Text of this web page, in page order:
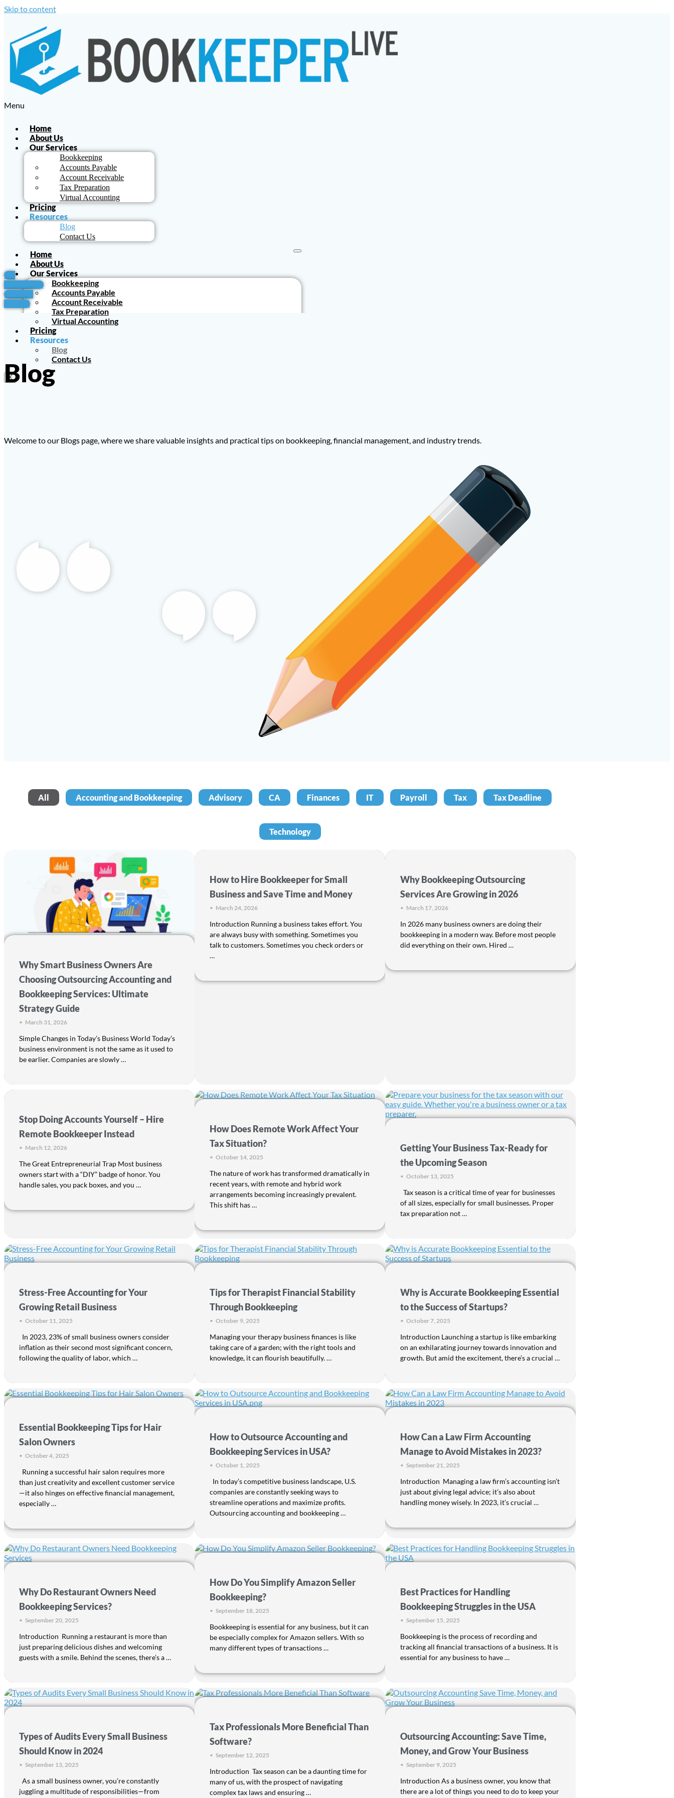
Skip to content
Menu
Home
About Us
Our Services
Bookkeeping
Accounts Payable
Account Receivable
Tax Preparation
Virtual Accounting
Pricing
Resources
Blog
Contact Us
Home
About Us
Our Services
Bookkeeping
Accounts Payable
Account Receivable
Tax Preparation
Virtual Accounting
Pricing
Resources
Blog
Contact Us
X
For
Accountants
Schedule
Meeting
Blog
Welcome to our Blogs page, where we share valuable insights and practical tips on bookkeeping, financial management, and industry trends.
All Accounting and Bookkeeping Advisory CA Finances IT Payroll Tax Tax Deadline
Technology
Why Smart Business Owners Are
Choosing Outsourcing Accounting and
Bookkeeping Services: Ultimate
Strategy Guide
• March 31, 2026
Simple Changes in Today’s Business World Today’s
business environment is not the same as it used to
be earlier. Companies are slowly …
How to Hire Bookkeeper for Small
Business and Save Time and Money
• March 24, 2026
Introduction Running a business takes effort. You
are always busy with something. Sometimes you
talk to customers. Sometimes you check orders or
…
Why Bookkeeping Outsourcing
Services Are Growing in 2026
• March 17, 2026
In 2026 many business owners are doing their
bookkeeping in a modern way. Before most people
did everything on their own. Hired …
Stop Doing Accounts Yourself – Hire
Remote Bookkeeper Instead
• March 12, 2026
The Great Entrepreneurial Trap Most business
owners start with a “DIY” badge of honor. You
handle sales, you pack boxes, and you …
How Does Remote Work Affect Your
Tax Situation?
• October 14, 2025
The nature of work has transformed dramatically in
recent years, with remote and hybrid work
arrangements becoming increasingly prevalent.
This shift has …
Getting Your Business Tax-Ready for
the Upcoming Season
• October 13, 2025
Tax season is a critical time of year for businesses
of all sizes, especially for small businesses. Proper
tax preparation not …
Stress-Free Accounting for Your
Growing Retail Business
• October 11, 2025
In 2023, 23% of small business owners consider
inflation as their second most significant concern,
following the quality of labor, which …
Tips for Therapist Financial Stability
Through Bookkeeping
• October 9, 2025
Managing your therapy business finances is like
taking care of a garden; with the right tools and
knowledge, it can flourish beautifully. …
Why is Accurate Bookkeeping Essential
to the Success of Startups?
• October 7, 2025
Introduction Launching a startup is like embarking
on an exhilarating journey towards innovation and
growth. But amid the excitement, there’s a crucial …
Essential Bookkeeping Tips for Hair
Salon Owners
• October 4, 2025
Running a successful hair salon requires more
than just creativity and excellent customer service
—it also hinges on effective financial management,
especially …
How to Outsource Accounting and
Bookkeeping Services in USA?
• October 1, 2025
In today’s competitive business landscape, U.S.
companies are constantly seeking ways to
streamline operations and maximize profits.
Outsourcing accounting and bookkeeping …
How Can a Law Firm Accounting
Manage to Avoid Mistakes in 2023?
• September 21, 2025
Introduction Managing a law firm’s accounting isn’t
just about giving legal advice; it’s also about
handling money wisely. In 2023, it’s crucial …
Why Do Restaurant Owners Need
Bookkeeping Services?
• September 20, 2025
Introduction Running a restaurant is more than
just preparing delicious dishes and welcoming
guests with a smile. Behind the scenes, there’s a …
How Do You Simplify Amazon Seller
Bookkeeping?
• September 18, 2025
Bookkeeping is essential for any business, but it can
be especially complex for Amazon sellers. With so
many different types of transactions …
Best Practices for Handling
Bookkeeping Struggles in the USA
• September 15, 2025
Bookkeeping is the process of recording and
tracking all financial transactions of a business. It is
essential for any business to have …
Types of Audits Every Small Business
Should Know in 2024
• September 13, 2025
As a small business owner, you’re constantly
juggling a multitude of responsibilities—from
Tax Professionals More Beneficial Than
Software?
• September 12, 2025
Introduction Tax season can be a daunting time for
many of us, with the prospect of navigating
complex tax laws and ensuring …
Outsourcing Accounting: Save Time,
Money, and Grow Your Business
• September 9, 2025
Introduction As a business owner, you know that
there are a lot of things you need to do to keep your